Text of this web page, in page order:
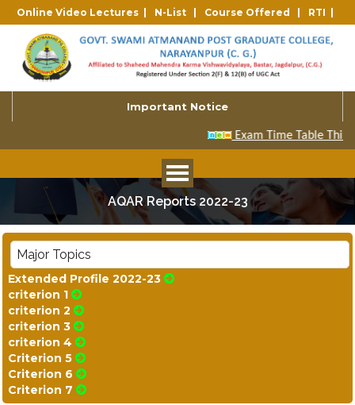
Online Video Lectures | N-List | Course Offered | RTI |
Important Notice
AQAR Reports 2022-23
Major Topics
Extended Profile 2022-23
criterion 1
criterion 2
criterion 3
criterion 4
Criterion 5
Criterion 6
Criterion 7